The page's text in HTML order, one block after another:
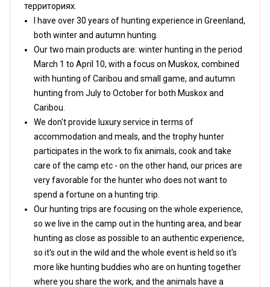
территориях.
I have over 30 years of hunting experience in Greenland,
both winter and autumn hunting.
Our two main products are: winter hunting in the period
March 1 to April 10, with a focus on Muskox, combined
with hunting of Caribou and small game, and autumn
hunting from July to October for both Muskox and
Caribou.
We don't provide luxury service in terms of
accommodation and meals, and the trophy hunter
participates in the work to fix animals, cook and take
care of the camp etc - on the other hand, our prices are
very favorable for the hunter who does not want to
spend a fortune on a hunting trip.
Our hunting trips are focusing on the whole experience,
so we live in the camp out in the hunting area, and bear
hunting as close as possible to an authentic experience,
so it's out in the wild and the whole event is held so it's
more like hunting buddies who are on hunting together
where you share the work, and the animals have a